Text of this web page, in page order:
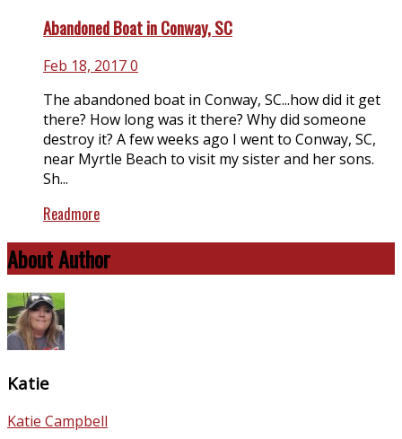
Abandoned Boat in Conway, SC
Feb 18, 20170
The abandoned boat in Conway, SC...how did it get
there? How long was it there? Why did someone
destroy it? A few weeks ago I went to Conway, SC,
near Myrtle Beach to visit my sister and her sons.
Sh...
Readmore
About Author
Katie
Katie Campbell